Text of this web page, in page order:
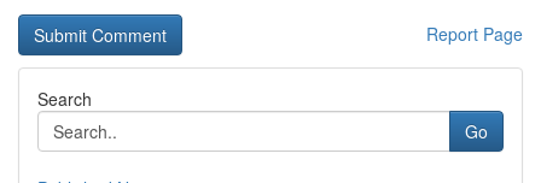
Report Page
Search
Go